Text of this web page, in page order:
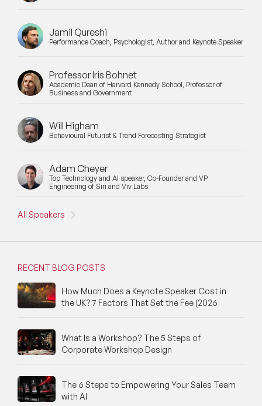
Jamil Qureshi
Performance Coach, Psychologist, Author and Keynote Speaker
Professor Iris Bohnet
Academic Dean of Harvard Kennedy School, Professor of
Business and Government
Will Higham
Behavioural Futurist & Trend Forecasting Strategist
Adam Cheyer
Top Technology and AI speaker, Co-Founder and VP
Engineering of Siri and Viv Labs
All Speakers
RECENT BLOG POSTS
How Much Does a Keynote Speaker Cost in
the UK? 7 Factors That Set the Fee (2026
What Is a Workshop? The 5 Steps of
Corporate Workshop Design
The 6 Steps to Empowering Your Sales Team
with AI